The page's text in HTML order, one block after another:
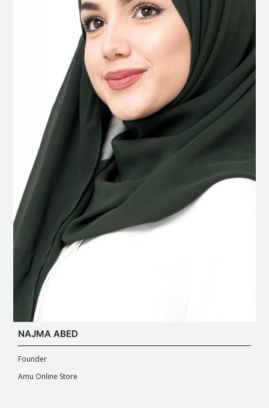
NAJMA ABED
Founder
Amu Online Store